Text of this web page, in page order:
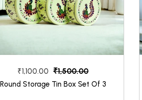
₹1,100.00 ₹1,500.00
Round Storage Tin Box Set Of 3